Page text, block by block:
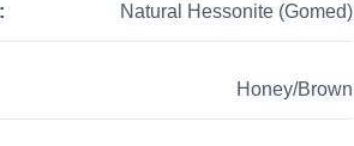
Natural Hessonite (Gomed)
Honey/Brown